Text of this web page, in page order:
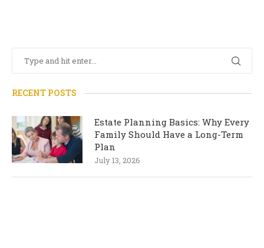
RECENT POSTS
Estate Planning Basics: Why Every
Family Should Have a Long-Term
Plan
July 13, 2026